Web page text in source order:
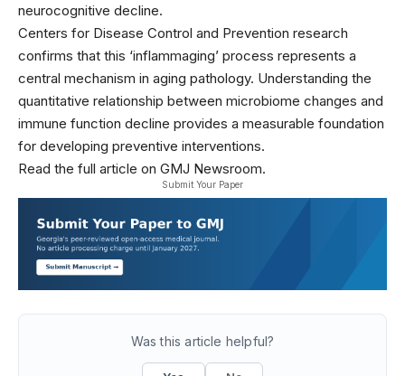
neurocognitive decline.
Centers for Disease Control and Prevention research
confirms that this ‘inflammaging’ process represents a
central mechanism in aging pathology. Understanding the
quantitative relationship between microbiome changes and
immune function decline provides a measurable foundation
for developing preventive interventions.
Read the full article on GMJ Newsroom.
Submit Your Paper
Was this article helpful?